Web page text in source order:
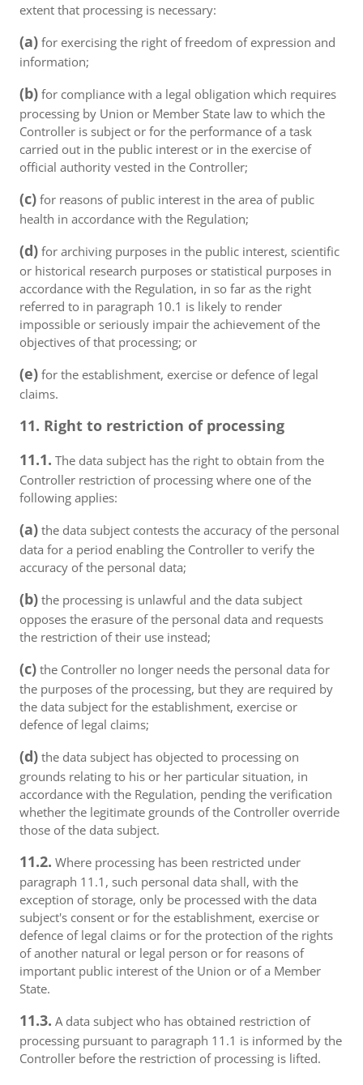
extent that processing is necessary:
(a) for exercising the right of freedom of expression and
information;
(b) for compliance with a legal obligation which requires
processing by Union or Member State law to which the
Controller is subject or for the performance of a task
carried out in the public interest or in the exercise of
official authority vested in the Controller;
(c) for reasons of public interest in the area of public
health in accordance with the Regulation;
(d) for archiving purposes in the public interest, scientific
or historical research purposes or statistical purposes in
accordance with the Regulation, in so far as the right
referred to in paragraph 10.1 is likely to render
impossible or seriously impair the achievement of the
objectives of that processing; or
(e) for the establishment, exercise or defence of legal
claims.
11. Right to restriction of processing
11.1. The data subject has the right to obtain from the
Controller restriction of processing where one of the
following applies:
(a) the data subject contests the accuracy of the personal
data for a period enabling the Controller to verify the
accuracy of the personal data;
(b) the processing is unlawful and the data subject
opposes the erasure of the personal data and requests
the restriction of their use instead;
(c) the Controller no longer needs the personal data for
the purposes of the processing, but they are required by
the data subject for the establishment, exercise or
defence of legal claims;
(d) the data subject has objected to processing on
grounds relating to his or her particular situation, in
accordance with the Regulation, pending the verification
whether the legitimate grounds of the Controller override
those of the data subject.
11.2. Where processing has been restricted under
paragraph 11.1, such personal data shall, with the
exception of storage, only be processed with the data
subject's consent or for the establishment, exercise or
defence of legal claims or for the protection of the rights
of another natural or legal person or for reasons of
important public interest of the Union or of a Member
State.
11.3. A data subject who has obtained restriction of
processing pursuant to paragraph 11.1 is informed by the
Controller before the restriction of processing is lifted.